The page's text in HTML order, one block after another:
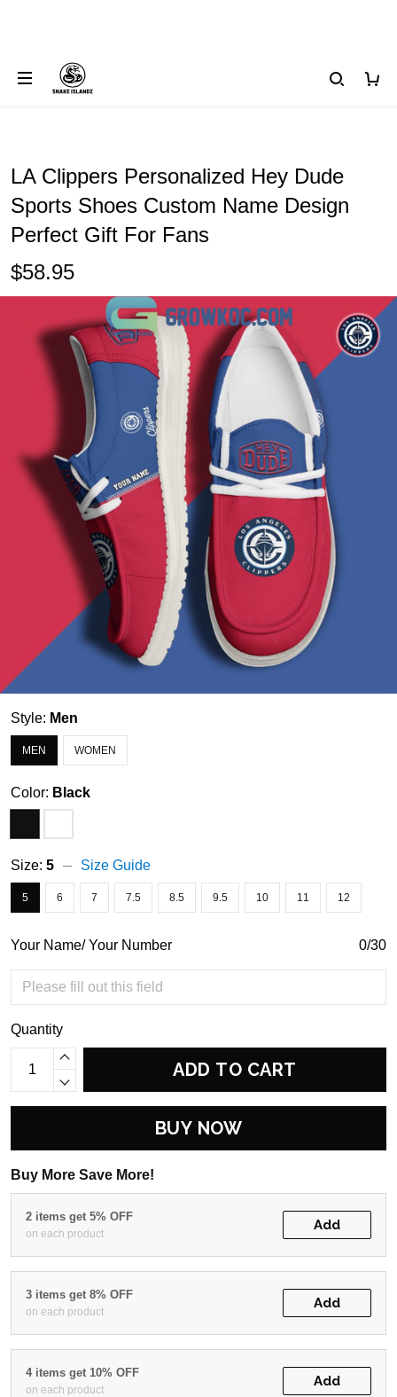
LA Clippers Personalized Hey Dude
Sports Shoes Custom Name Design
Perfect Gift For Fans
$58.95
Style: Men
MEN WOMEN
Color: Black
Size: 5 Size Guide
5 6 7 7.5 8.5 9.5 10 11 12
Your Name/ Your Number 0/30
Quantity
ADD TO CART
BUY NOW
Buy More Save More!
2 items get 5% OFF
on each product
Add
3 items get 8% OFF
on each product
Add
4 items get 10% OFF
on each product
Add